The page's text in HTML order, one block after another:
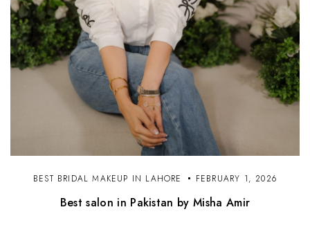
BEST BRIDAL MAKEUP IN LAHORE FEBRUARY 1, 2026
Best salon in Pakistan by Misha Amir